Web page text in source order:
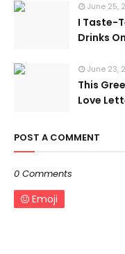
June 25,
I Taste-
Drinks
June 23,
This
Love
POST A COMMENT
0 Comments
Emoji